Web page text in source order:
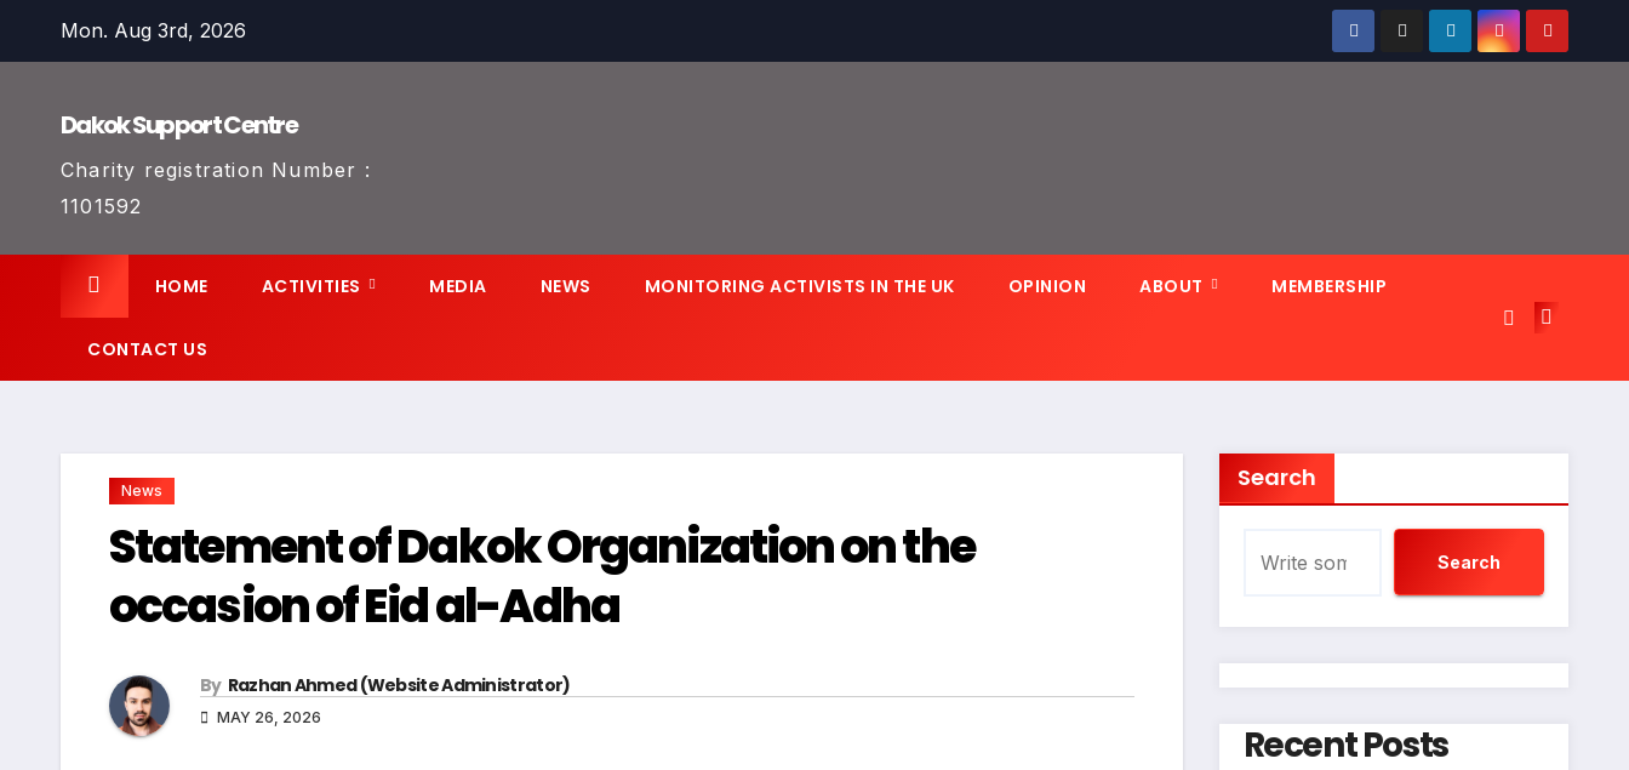
Mon. Aug 3rd, 2026
Dakok Support Centre
Charity registration Number :
1101592
HOME ACTIVITIES MEDIA NEWS MONITORING ACTIVISTS IN THE UK OPINION ABOUT MEMBERSHIP
CONTACT US
News
Statement of Dakok Organization on the
occasion of Eid al-Adha
By Razhan Ahmed (Website Administrator)
MAY 26, 2026
Search
Search
Recent Posts